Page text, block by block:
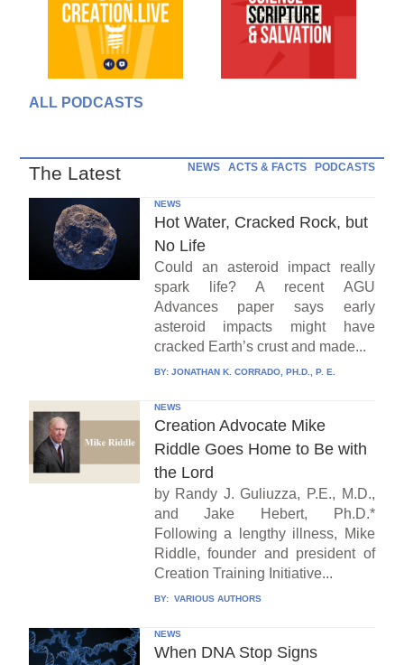
ALL PODCASTS
The Latest NEWS ACTS & FACTS PODCASTS
NEWS
Hot Water, Cracked Rock, but
No Life
Could an asteroid impact really
spark life? A recent AGU
Advances paper says early
asteroid impacts might have
cracked Earth’s crust and made...
BY: JONATHAN K. CORRADO, PH.D., P. E.
NEWS
Creation Advocate Mike
Riddle Goes Home to Be with
the Lord
by Randy J. Guliuzza, P.E., M.D.,
and Jake Hebert, Ph.D.*
Following a lengthy illness, Mike
Riddle, founder and president of
Creation Training Initiative...
BY: VARIOUS AUTHORS
NEWS
When DNA Stop Signs